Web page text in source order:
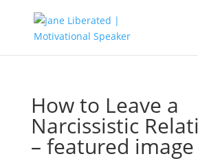
How to Leave a
Narcissistic
– featured image